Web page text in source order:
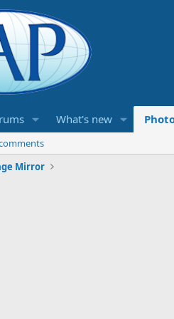
What's new
Mirror